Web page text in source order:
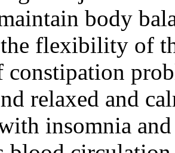
body
flexibility of
constipation
relaxed and
insomnia